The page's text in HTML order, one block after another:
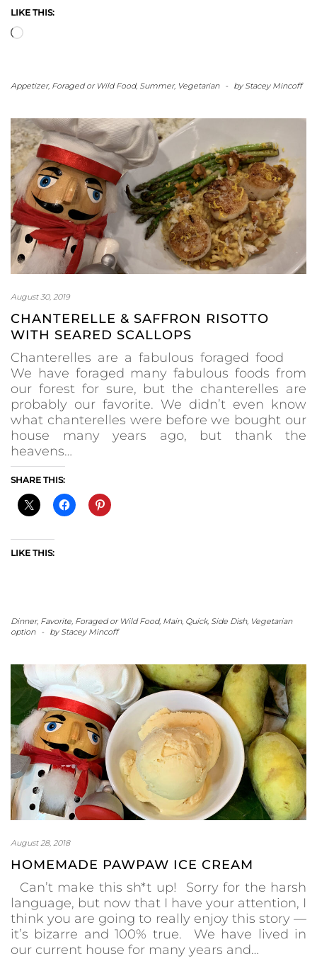
LIKE THIS:
Loading…
Appetizer, Foraged or Wild Food, Summer, Vegetarian - by Stacey Mincoff
August 30, 2019
CHANTERELLE & SAFFRON RISOTTO
WITH SEARED SCALLOPS
Chanterelles are a fabulous foraged food
We have foraged many fabulous foods from
our forest for sure, but the chanterelles are
probably our favorite. We didn’t even know
what chanterelles were before we bought our
house many years ago, but thank the
heavens…
SHARE THIS:
LIKE THIS:
Dinner, Favorite, Foraged or Wild Food, Main, Quick, Side Dish, Vegetarian
option
- by Stacey Mincoff
August 28, 2018
HOMEMADE PAWPAW ICE CREAM
Can’t make this sh*t up! Sorry for the harsh
language, but now that I have your attention, I
think you are going to really enjoy this story —
it’s bizarre and 100% true. We have lived in
our current house for many years and…